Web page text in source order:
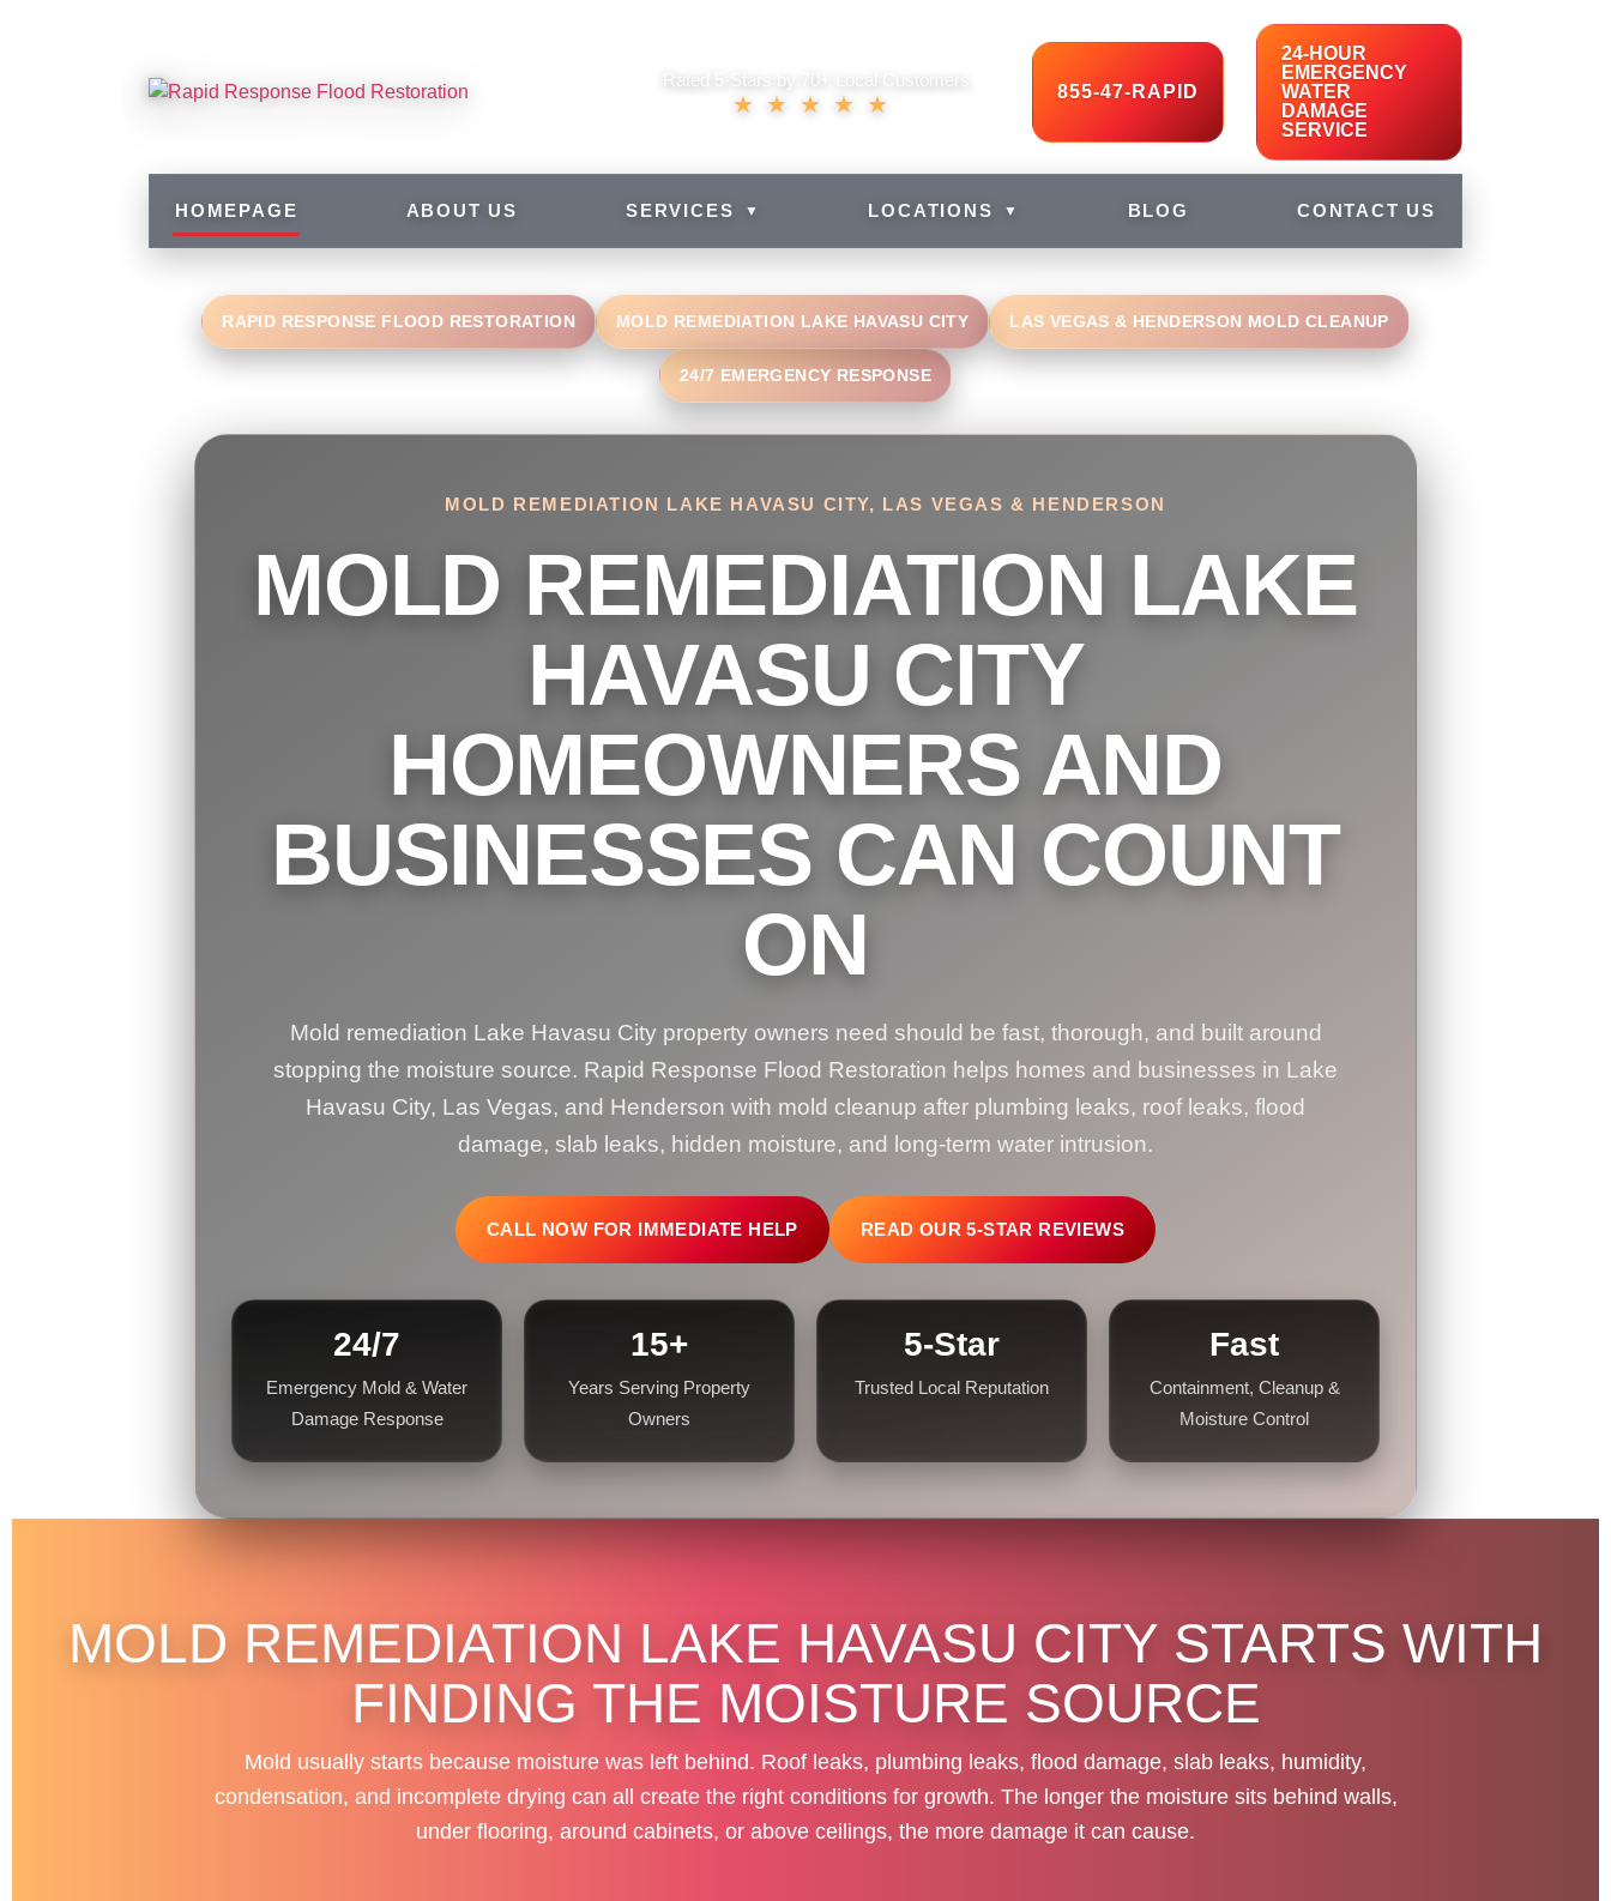
Rated 5-Stars by 70+ Local Customers
★★★★★ 855-47-RAPID
24-HOUR
EMERGENCY
WATER
DAMAGE
SERVICE
HOMEPAGE ABOUT US SERVICES ▼ LOCATIONS ▼ BLOG CONTACT US
RAPID RESPONSE FLOOD RESTORATION MOLD REMEDIATION LAKE HAVASU CITY LAS VEGAS & HENDERSON MOLD CLEANUP
24/7 EMERGENCY RESPONSE
MOLD REMEDIATION LAKE HAVASU CITY, LAS VEGAS & HENDERSON
MOLD REMEDIATION LAKE
HAVASU CITY
HOMEOWNERS AND
BUSINESSES CAN COUNT
ON
Mold remediation Lake Havasu City property owners need should be fast, thorough, and built around
stopping the moisture source. Rapid Response Flood Restoration helps homes and businesses in Lake
Havasu City, Las Vegas, and Henderson with mold cleanup after plumbing leaks, roof leaks, flood
damage, slab leaks, hidden moisture, and long-term water intrusion.
CALL NOW FOR IMMEDIATE HELP READ OUR 5-STAR REVIEWS
24/7
Emergency Mold & Water
Damage Response
15+
Years Serving Property
Owners
5-Star
Trusted Local Reputation
Fast
Containment, Cleanup &
Moisture Control
MOLD REMEDIATION LAKE HAVASU CITY STARTS WITH
FINDING THE MOISTURE SOURCE
Mold usually starts because moisture was left behind. Roof leaks, plumbing leaks, flood damage, slab leaks, humidity,
condensation, and incomplete drying can all create the right conditions for growth. The longer the moisture sits behind walls,
under flooring, around cabinets, or above ceilings, the more damage it can cause.